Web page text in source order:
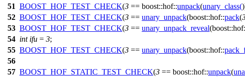
51 BOOST_HOF_TEST_CHECK(3 == boost::hof::unpack(unary_class(
52 BOOST_HOF_TEST_CHECK(3 == unary_unpack(boost::hof::pack(
53 BOOST_HOF_TEST_CHECK(3 == unary_unpack_reveal
54 int ifu = 3;
55 BOOST_HOF_TEST_CHECK(3 == unary_unpack(boost::hof::
56
57 BOOST_HOF_STATIC_TEST_CHECK(3 == boost::hof::unpack(